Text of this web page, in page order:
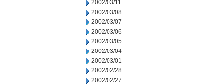
2002/03/11
2002/03/08
2002/03/07
2002/03/06
2002/03/05
2002/03/04
2002/03/01
2002/02/28
2002/02/27